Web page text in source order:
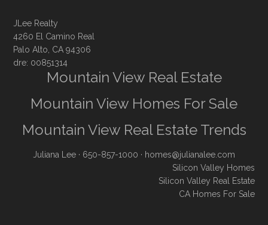
JLee Realty
4260 El Camino Real
Palo Alto, CA 94306
dre: 00851314
Mountain View Real Estate
Mountain View Homes For Sale
Mountain View Real Estate Trends
Juliana Lee · 650-857-1000 · homes@julianalee.com
Silicon Valley Homes
Silicon Valley Real Estate
CA Homes For Sale